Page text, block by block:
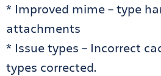
* Improved mime – type
attachments
* Issue types – Incorrect
types corrected.